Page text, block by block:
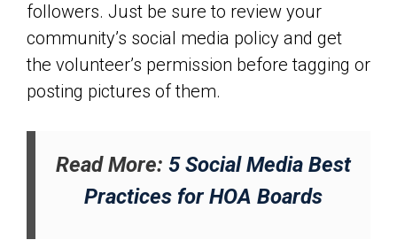
followers. Just be sure to review your
community’s social media policy and get
the volunteer’s permission before tagging or
posting pictures of them.
Read More: 5 Social Media Best
Practices for HOA Boards